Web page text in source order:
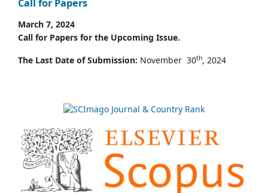
Call for Papers
March 7, 2024
Call for Papers for the Upcoming Issue.
The Last Date of Submission: November 30th, 2024